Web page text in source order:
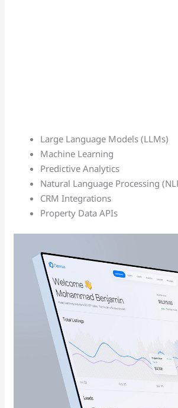
Large Language Models (LLMs)
Machine Learning
Predictive Analytics
Natural Language Processing
CRM Integrations
Property Data APIs